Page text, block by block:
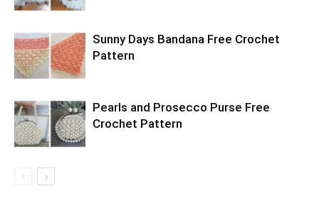
Sunny Days Bandana Free Crochet
Pattern
Pearls and Prosecco Purse Free
Crochet Pattern